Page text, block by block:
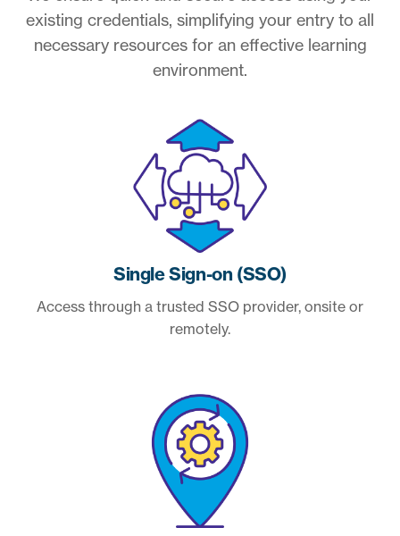
existing credentials, simplifying your entry to all
necessary resources for an effective learning
environment.
Single Sign-on (SSO)
Access through a trusted SSO provider, onsite or
remotely.